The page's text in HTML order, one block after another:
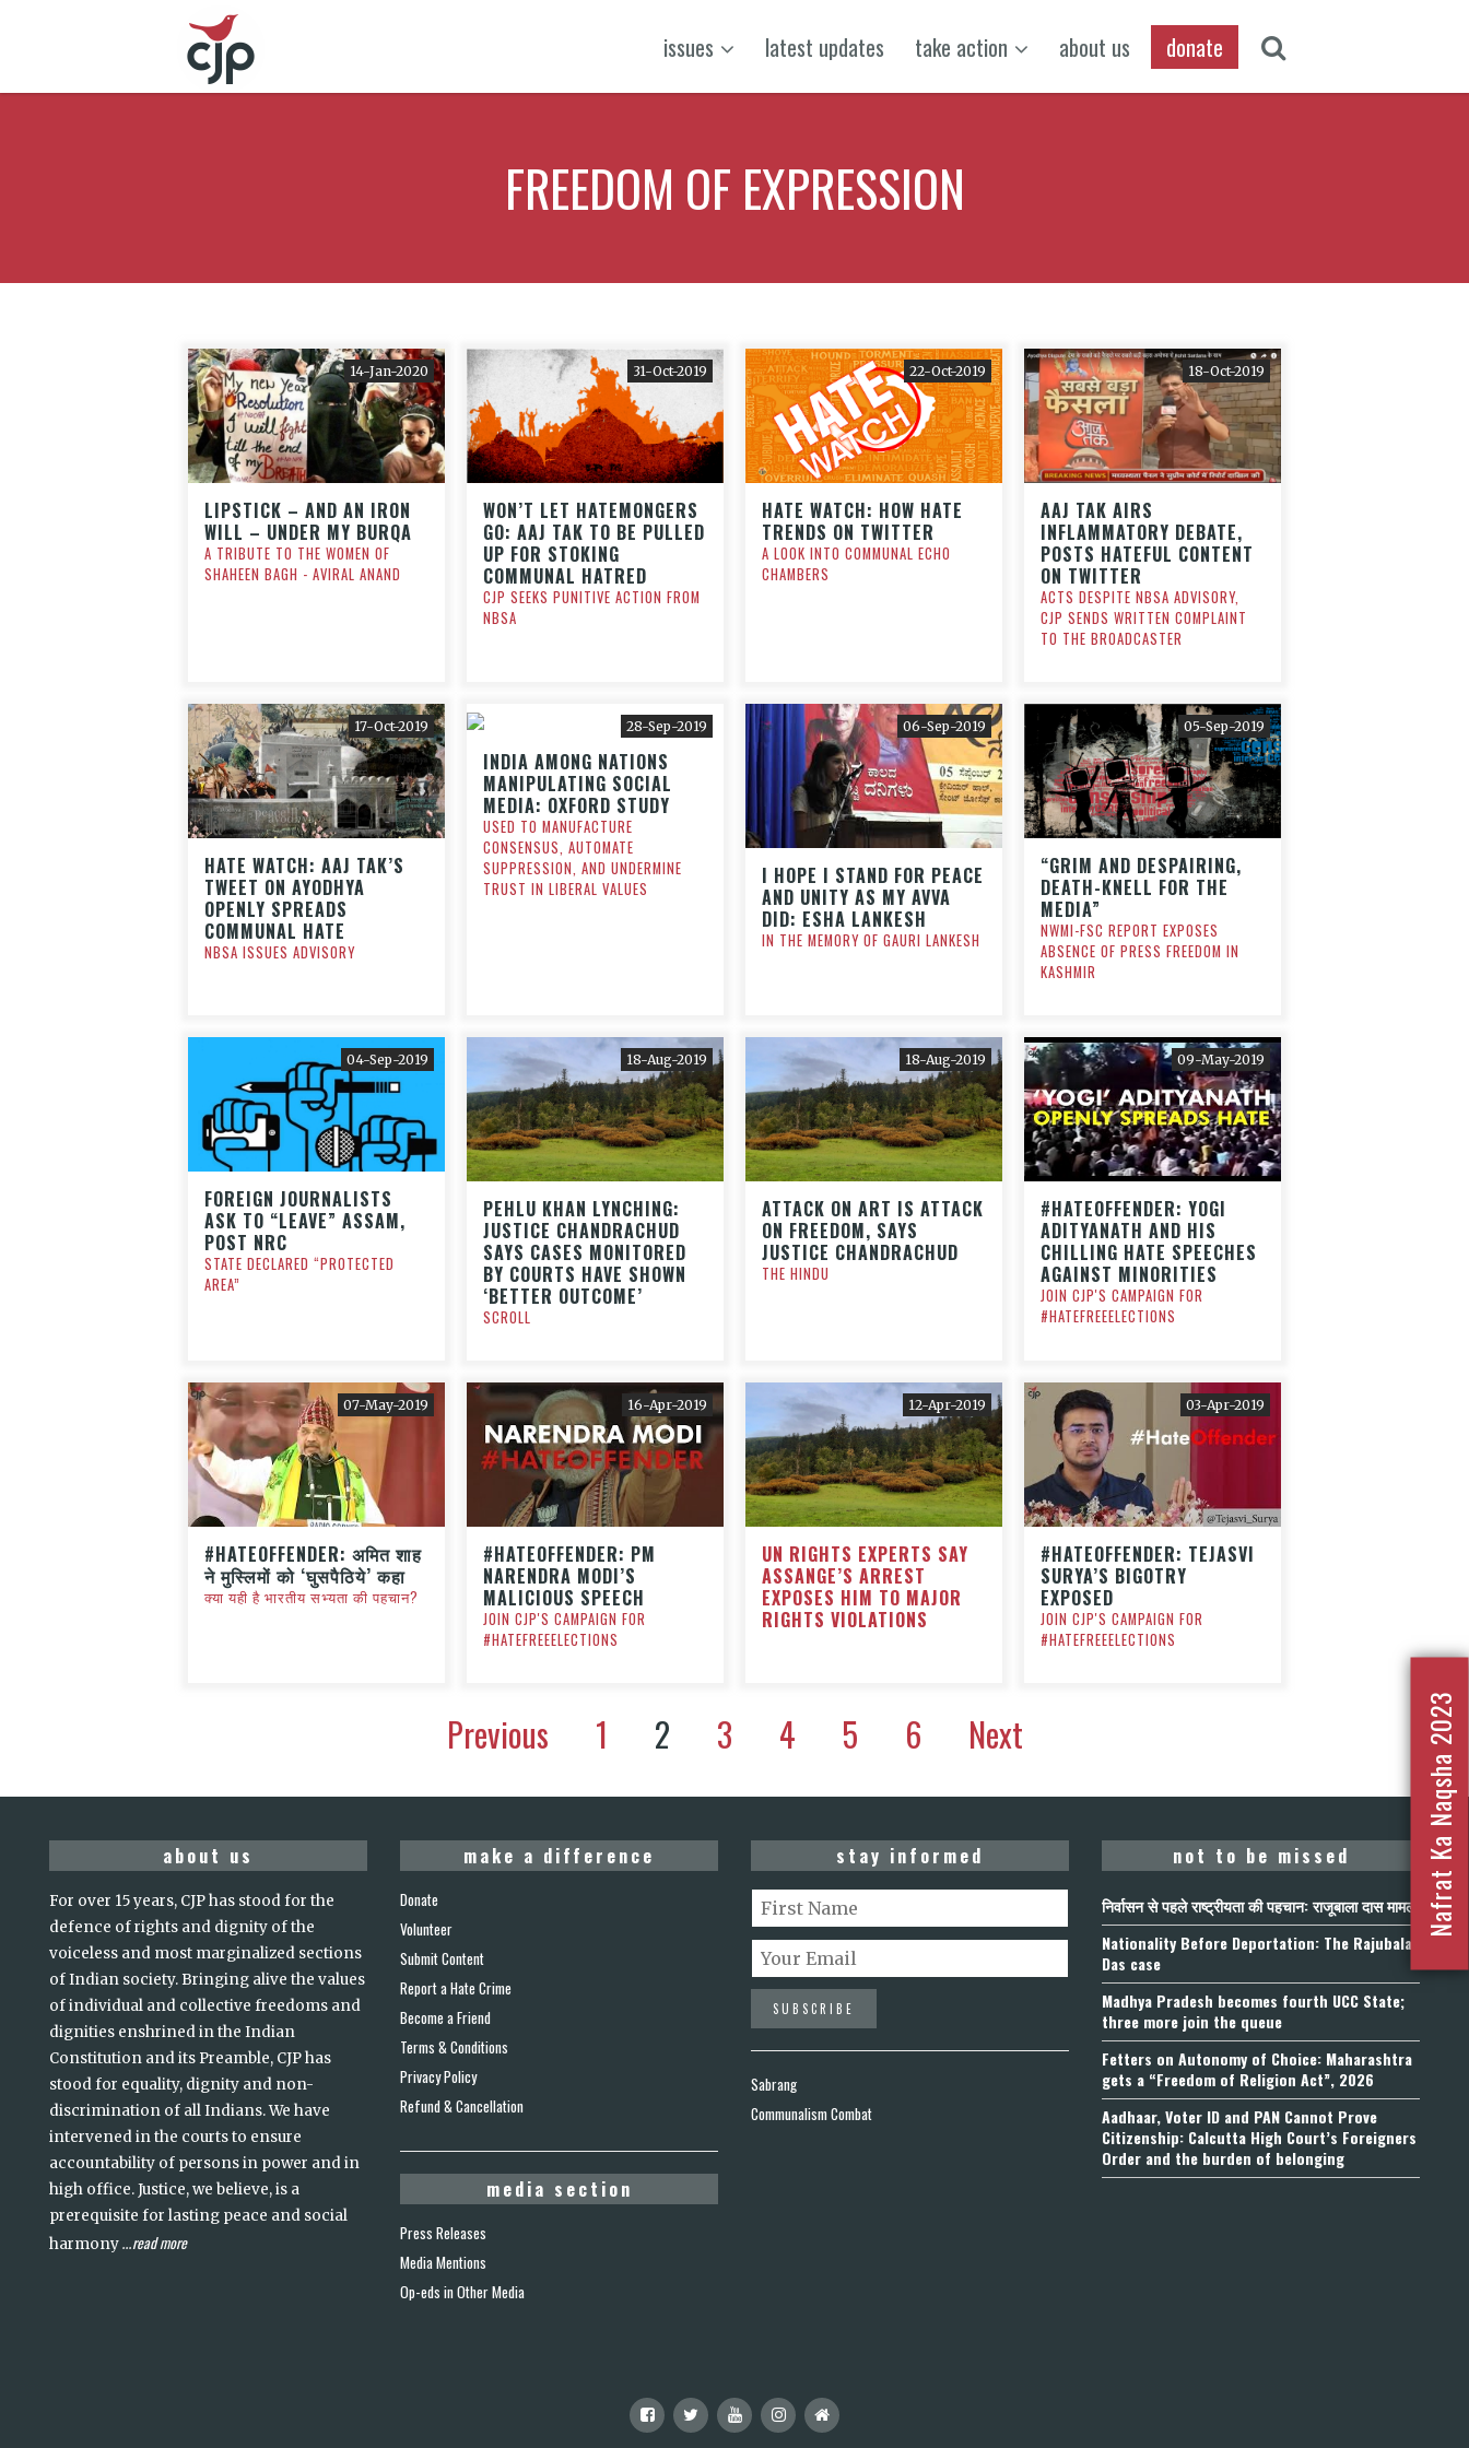
issues latest updates take action about us donate
FREEDOM OF EXPRESSION
14-Jan-2020
LIPSTICK – AND AN IRON
WILL – UNDER MY BURQA
A TRIBUTE TO THE WOMEN OF
SHAHEEN BAGH - AVIRAL ANAND
31-Oct-2019
WON’T LET HATEMONGERS
GO: AAJ TAK TO BE PULLED
UP FOR STOKING
COMMUNAL HATRED
CJP SEEKS PUNITIVE ACTION FROM
NBSA
22-Oct-2019
HATE WATCH: HOW HATE
TRENDS ON TWITTER
A LOOK INTO COMMUNAL ECHO
CHAMBERS
18-Oct-2019
AAJ TAK AIRS
INFLAMMATORY DEBATE,
POSTS HATEFUL CONTENT
ON TWITTER
ACTS DESPITE NBSA ADVISORY,
CJP SENDS WRITTEN COMPLAINT
TO THE BROADCASTER
17-Oct-2019
HATE WATCH: AAJ TAK’S
TWEET ON AYODHYA
OPENLY SPREADS
COMMUNAL HATE
NBSA ISSUES ADVISORY
28-Sep-2019
INDIA AMONG NATIONS
MANIPULATING SOCIAL
MEDIA: OXFORD STUDY
USED TO MANUFACTURE
CONSENSUS, AUTOMATE
SUPPRESSION, AND UNDERMINE
TRUST IN LIBERAL VALUES
06-Sep-2019
I HOPE I STAND FOR PEACE
AND UNITY AS MY AVVA
DID: ESHA LANKESH
IN THE MEMORY OF GAURI LANKESH
05-Sep-2019
“GRIM AND DESPAIRING,
DEATH-KNELL FOR THE
MEDIA”
NWMI-FSC REPORT EXPOSES
ABSENCE OF PRESS FREEDOM IN
KASHMIR
04-Sep-2019
FOREIGN JOURNALISTS
ASK TO “LEAVE” ASSAM,
POST NRC
STATE DECLARED “PROTECTED
AREA”
18-Aug-2019
PEHLU KHAN LYNCHING:
JUSTICE CHANDRACHUD
SAYS CASES MONITORED
BY COURTS HAVE SHOWN
‘BETTER OUTCOME’
SCROLL
18-Aug-2019
ATTACK ON ART IS ATTACK
ON FREEDOM, SAYS
JUSTICE CHANDRACHUD
THE HINDU
09-May-2019
#HATEOFFENDER: YOGI
ADITYANATH AND HIS
CHILLING HATE SPEECHES
AGAINST MINORITIES
JOIN CJP'S CAMPAIGN FOR
#HATEFREEELECTIONS
07-May-2019
#HATEOFFENDER: अमित शाह
ने मुस्लिमों को ‘घुसपैठिये’ कहा
क्या यही है भारतीय सभ्यता की पहचान?
16-Apr-2019
#HATEOFFENDER: PM
NARENDRA MODI’S
MALICIOUS SPEECH
JOIN CJP'S CAMPAIGN FOR
#HATEFREEELECTIONS
12-Apr-2019
UN RIGHTS EXPERTS SAY
ASSANGE’S ARREST
EXPOSES HIM TO MAJOR
RIGHTS VIOLATIONS
03-Apr-2019
#HATEOFFENDER: TEJASVI
SURYA’S BIGOTRY
EXPOSED
JOIN CJP'S CAMPAIGN FOR
#HATEFREEELECTIONS
Previous 1 2 3 4 5 6 Next
about us
For over 15 years, CJP has stood for the
defence of rights and dignity of the
voiceless and most marginalized sections
of Indian society. Bringing alive the values
of individual and collective freedoms and
dignities enshrined in the Indian
Constitution and its Preamble, CJP has
stood for equality, dignity and non-
discrimination of all Indians. We have
intervened in the courts to ensure
accountability of persons in power and in
high office. Justice, we believe, is a
prerequisite for lasting peace and social
harmony...read more
make a difference
Donate
Volunteer
Submit Content
Report a Hate Crime
Become a Friend
Terms & Conditions
Privacy Policy
Refund & Cancellation
media section
Press Releases
Media Mentions
Op-eds in Other Media
stay informed
Sabrang
Communalism Combat
not to be missed
निर्वासन से पहले राष्ट्रीयता की पहचान: राजूबाला दास मामला
Nationality Before Deportation: The Rajubala
Das case
Madhya Pradesh becomes fourth UCC State;
three more join the queue
Fetters on Autonomy of Choice: Maharashtra
gets a “Freedom of Religion Act”, 2026
Aadhaar, Voter ID and PAN Cannot Prove
Citizenship: Calcutta High Court’s Foreigners
Order and the burden of belonging
Nafrat Ka Naqsha 2023